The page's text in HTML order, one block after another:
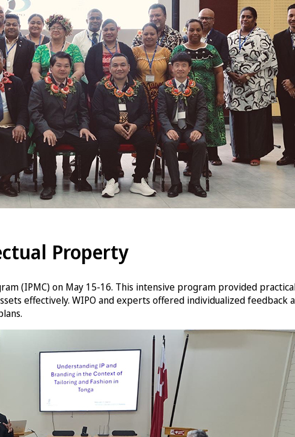
Property
(IPMC) on May 15-16. This intensive program provided
effectively. WIPO and experts offered individualized feedback